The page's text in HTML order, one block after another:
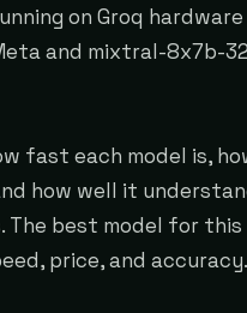
on Groq
and mixtral-8x7b-
fast each model is,
how well it
best model for
price, and accuracy.